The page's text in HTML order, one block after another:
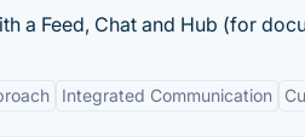
a Feed, Chat and Hub (for
Integrated Communication